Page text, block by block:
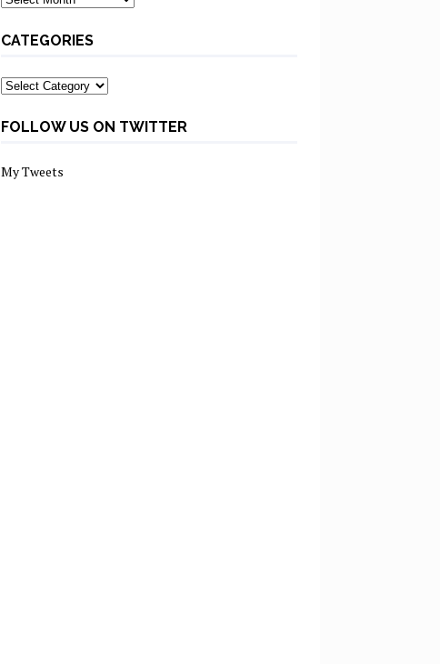
CATEGORIES
Categories
FOLLOW US ON TWITTER
My Tweets